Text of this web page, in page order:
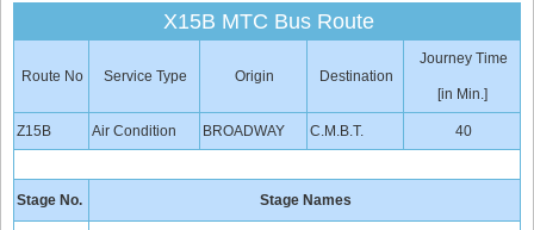
X15B MTC Bus Route
Route No Service Type Origin Destination
Journey Time
[in Min.]
Z15B Air Condition BROADWAY C.M.B.T. 40
Stage No. Stage Names